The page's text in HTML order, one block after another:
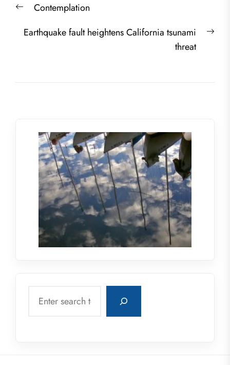
navigation
PreviousContemplation
Earthquake fault heightens California tsunami
threat